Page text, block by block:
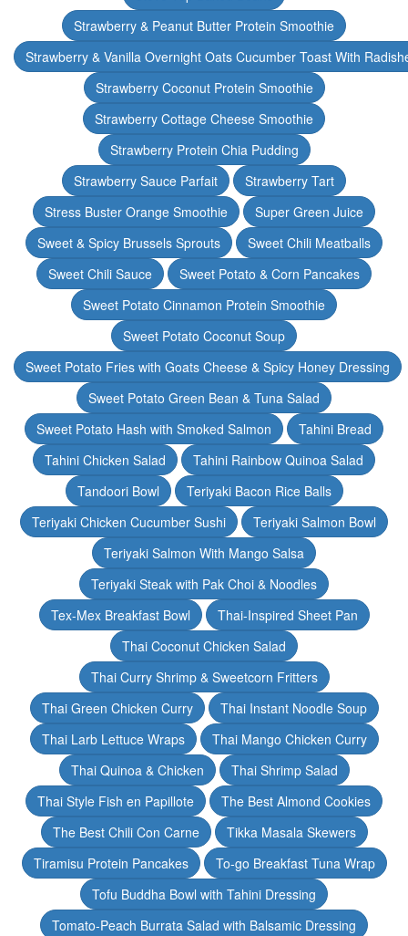
Strawberry & Peanut Butter Protein Smoothie
Strawberry & Vanilla Overnight Oats Cucumber Toast With
Strawberry Coconut Protein Smoothie
Strawberry Cottage Cheese Smoothie
Strawberry Protein Chia Pudding
Strawberry Sauce Parfait
Strawberry Tart
Stress Buster Orange Smoothie
Super Green Juice
Sweet & Spicy Brussels Sprouts
Sweet Chili Meatballs
Sweet Chili Sauce
Sweet Potato & Corn Pancakes
Sweet Potato Cinnamon Protein Smoothie
Sweet Potato Coconut Soup
Sweet Potato Fries with Goats Cheese & Spicy Honey Dressing
Sweet Potato Green Bean & Tuna Salad
Sweet Potato Hash with Smoked Salmon
Tahini Bread
Tahini Chicken Salad
Tahini Rainbow Quinoa Salad
Tandoori Bowl
Teriyaki Bacon Rice Balls
Teriyaki Chicken Cucumber Sushi
Teriyaki Salmon Bowl
Teriyaki Salmon With Mango Salsa
Teriyaki Steak with Pak Choi & Noodles
Tex-Mex Breakfast Bowl
Thai-Inspired Sheet Pan
Thai Coconut Chicken Salad
Thai Curry Shrimp & Sweetcorn Fritters
Thai Green Chicken Curry
Thai Instant Noodle Soup
Thai Larb Lettuce Wraps
Thai Mango Chicken Curry
Thai Quinoa & Chicken
Thai Shrimp Salad
Thai Style Fish en Papillote
The Best Almond Cookies
The Best Chili Con Carne
Tikka Masala Skewers
Tiramisu Protein Pancakes
To-go Breakfast Tuna Wrap
Tofu Buddha Bowl with Tahini Dressing
Tomato-Peach Burrata Salad with Balsamic Dressing